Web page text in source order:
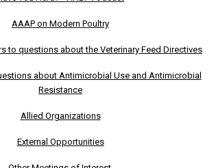
AAAP on Modern Poultry
to questions about the Veterinary Feed Directives
about Antimicrobial Use and Antimicrobial
Resistance
Allied Organizations
External Opportunities